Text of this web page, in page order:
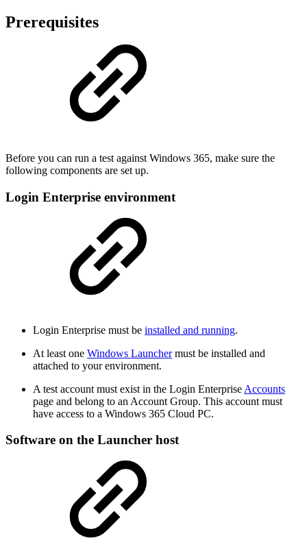
Prerequisites
Before you can run a test against Windows 365, make sure the
following components are set up.
Login Enterprise environment
Login Enterprise must be installed and running.
At least one Windows Launchermust be installed and
attached to your environment.
A test account must exist in the Login Enterprise Accounts
page and belong to an Account Group. This account must
have access to a Windows 365 Cloud PC.
Software on the Launcher host